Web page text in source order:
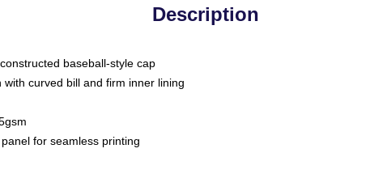
Description
baseball-style cap
curved bill and firm inner lining
for seamless printing